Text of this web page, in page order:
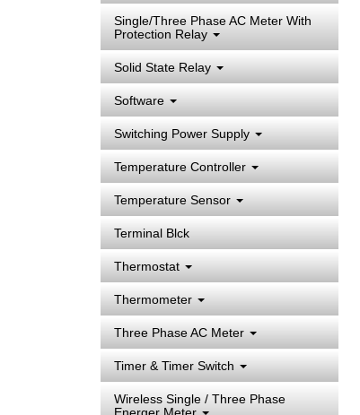
Single/Three Phase AC Meter With
Protection Relay
Solid State Relay
Software
Switching Power Supply
Temperature Controller
Temperature Sensor
Terminal Blck
Thermostat
Thermometer
Three Phase AC Meter
Timer & Timer Switch
Wireless Single / Three Phase